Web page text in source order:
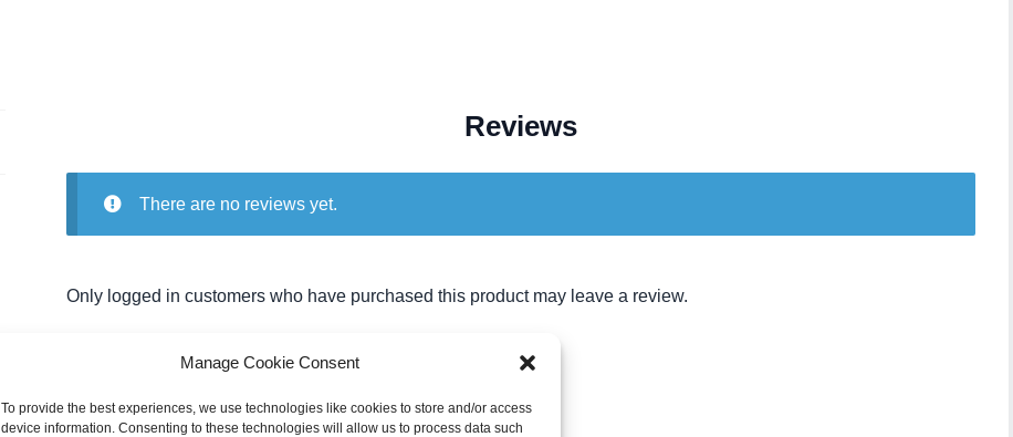
Manage Cookie Consent
To provide the best experiences, we use technologies like cookies to store and/or access
device information. Consenting to these technologies will allow us to process data such
Reviews
There are no reviews yet.
Only logged in customers who have purchased this product may leave a review.